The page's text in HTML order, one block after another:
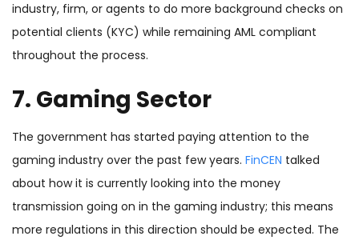
industry, firm, or agents to do more background checks on
potential clients (KYC) while remaining AML compliant
throughout the process.
7. Gaming Sector
The government has started paying attention to the
gaming industry over the past few years. FinCEN talked
about how it is currently looking into the money
transmission going on in the gaming industry; this means
more regulations in this direction should be expected. The